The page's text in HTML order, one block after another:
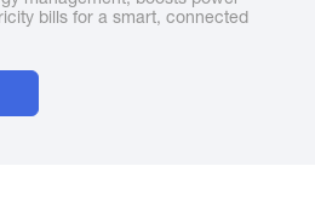
bills for a smart, connected